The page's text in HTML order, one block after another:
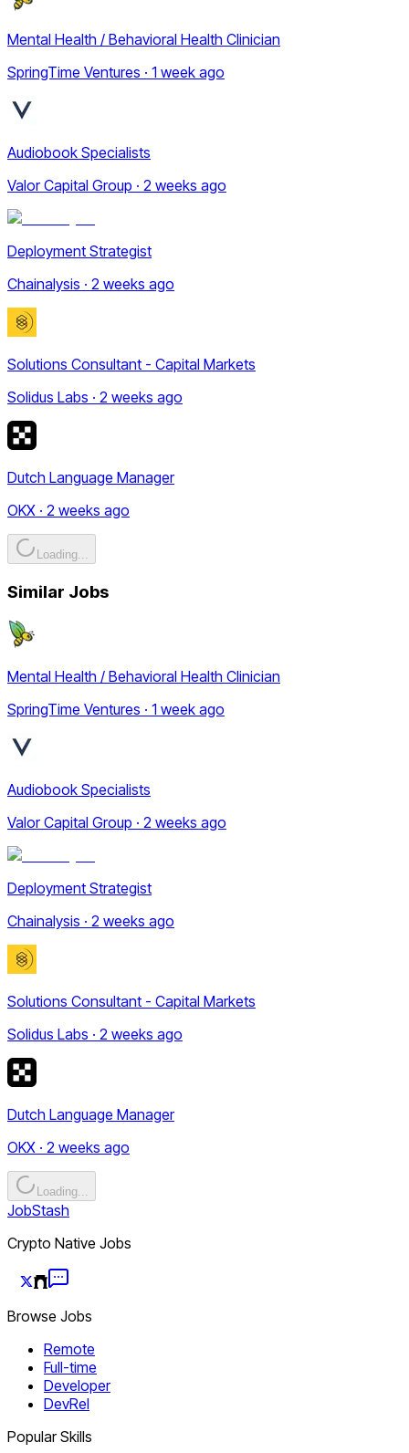
Mental Health / Behavioral Health Clinician
SpringTime Ventures · 1 week ago
Audiobook Specialists
Valor Capital Group · 2 weeks ago
Deployment Strategist
Chainalysis · 2 weeks ago
Solutions Consultant - Capital Markets
Solidus Labs · 2 weeks ago
Dutch Language Manager
OKX · 2 weeks ago
Loading...
Similar Jobs
Mental Health / Behavioral Health Clinician
SpringTime Ventures · 1 week ago
Audiobook Specialists
Valor Capital Group · 2 weeks ago
Deployment Strategist
Chainalysis · 2 weeks ago
Solutions Consultant - Capital Markets
Solidus Labs · 2 weeks ago
Dutch Language Manager
OKX · 2 weeks ago
Loading...
JobStash
Crypto Native Jobs
Browse Jobs
Remote
Full-time
Developer
DevRel
Popular Skills